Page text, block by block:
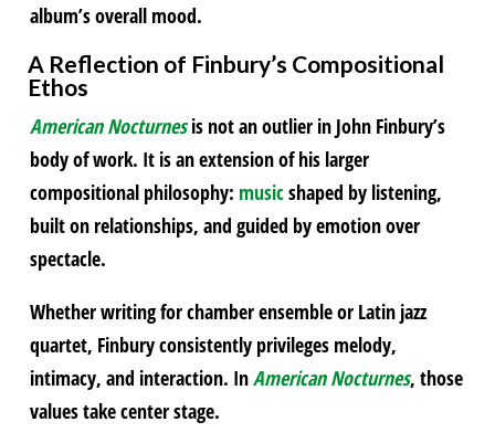
album’s overall mood.
A Reflection of Finbury’s Compositional
Ethos
American Nocturnesis not an outlier in John Finbury’s
body of work. It is an extension of his larger
compositional philosophy: musicshaped by listening,
built on relationships, and guided by emotion over
spectacle.
Whether writing for chamber ensemble or Latin jazz
quartet, Finbury consistently privileges melody,
intimacy, and interaction. InAmerican Nocturnes, those
values take center stage.